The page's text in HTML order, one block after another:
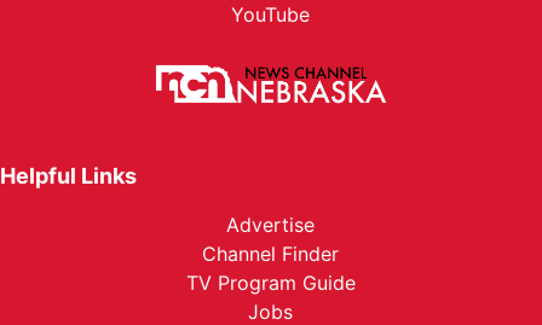
YouTube
Helpful Links
Advertise
Channel Finder
TV Program Guide
Jobs